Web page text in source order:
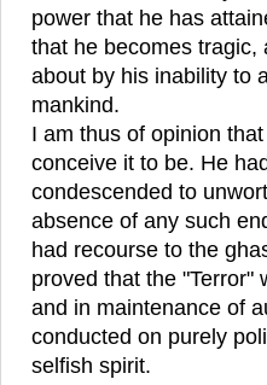
power that he has
that he becomes tragic,
about by his inability to
mankind.
I am thus of opinion
conceive it to be. He
condescended to
absence of any such
had recourse to the
proved that the "Terror"
and in maintenance of
conducted on purely
selfish spirit.